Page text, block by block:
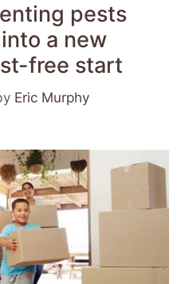
pests
a new
free start
Eric Murphy